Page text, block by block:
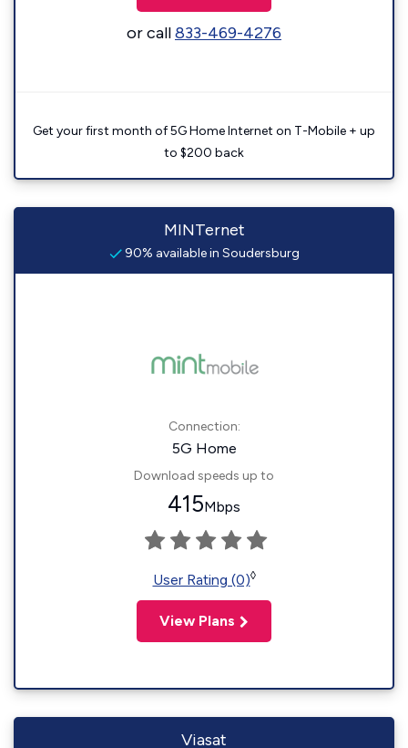
or call833-469-4276
Get your first month of 5G Home Internet on T-Mobile + up
to $200 back
MINTernet
90% available in Soudersburg
Connection:
5G Home
Download speeds up to
415Mbps
User Rating (0)◊
View Plans
Viasat